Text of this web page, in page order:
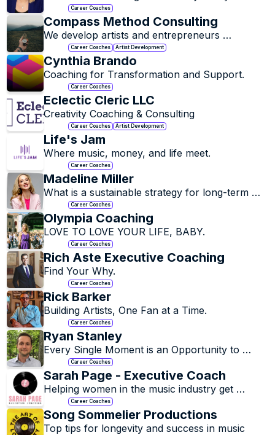
career where it should be?
Career Coaches
Compass Method Consulting
We develop artists and entrepreneurs
personally and professionally.
Career Coaches Artist Development
Cynthia Brando
Coaching for Transformation and Support.
Career Coaches
Eclectic Cleric LLC
Creativity Coaching & Consulting
Career Coaches Artist Development
Life's Jam
Career Coaches
Madeline Miller
What is a sustainable strategy for long-term
career success?
It starts with you.
Career Coaches
Olympia Coaching
LOVE TO LOVE YOUR LIFE, BABY.
Career Coaches
Rich Aste Executive Coaching
Find Your Why.
Career Coaches
Rick Barker
Building Artists, One Fan at a Time.
Career Coaches
Ryan Stanley
Every Single Moment is an Opportunity to
Decide Who You Want to Be and Then Do
Something About It.
Career Coaches
Sarah Page - Executive Coach
Helping women in the music industry get
unstuck and build confidence.
Career Coaches
Song Sommelier Productions
Top tips for longevity and success in music